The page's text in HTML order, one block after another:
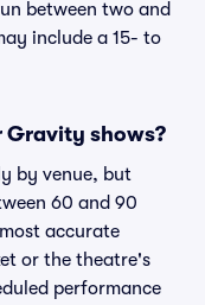
between two and
include a 15- to
Gravity shows?
by venue, but
60 and 90
accurate
or the theatre's
performance